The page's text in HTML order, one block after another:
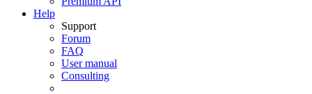
Help
Support
Forum
FAQ
User manual
Consulting